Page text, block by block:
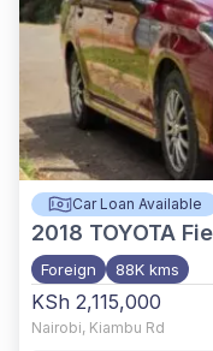
Car Loan Available
2018 TOYOTA
Foreign 88K kms
KSh 2,115,000
Nairobi, Kiambu Rd